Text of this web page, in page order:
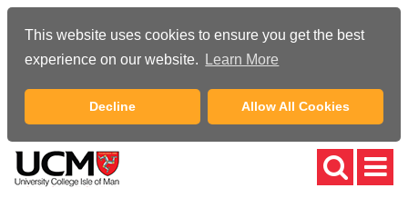
This website uses cookies to ensure you get the best
experience on our website.
Learn More
Decline Allow All Cookies